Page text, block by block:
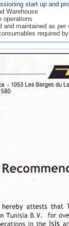
start up and
Warehouse
operations
maintained as
required